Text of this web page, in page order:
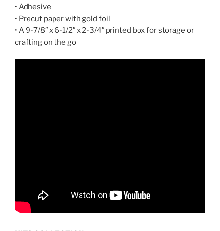
• Adhesive
• Precut paper with gold foil
• A 9-7/8″ x 6-1/2″ x 2-3/4″ printed box for storage or
crafting on the go